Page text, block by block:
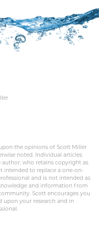
the opinions of Scott Miller
noted. Individual articles
who retains copyright as
intended to replace a one-on-
and is not intended as
and information from
Scott encourages you
upon your research and in